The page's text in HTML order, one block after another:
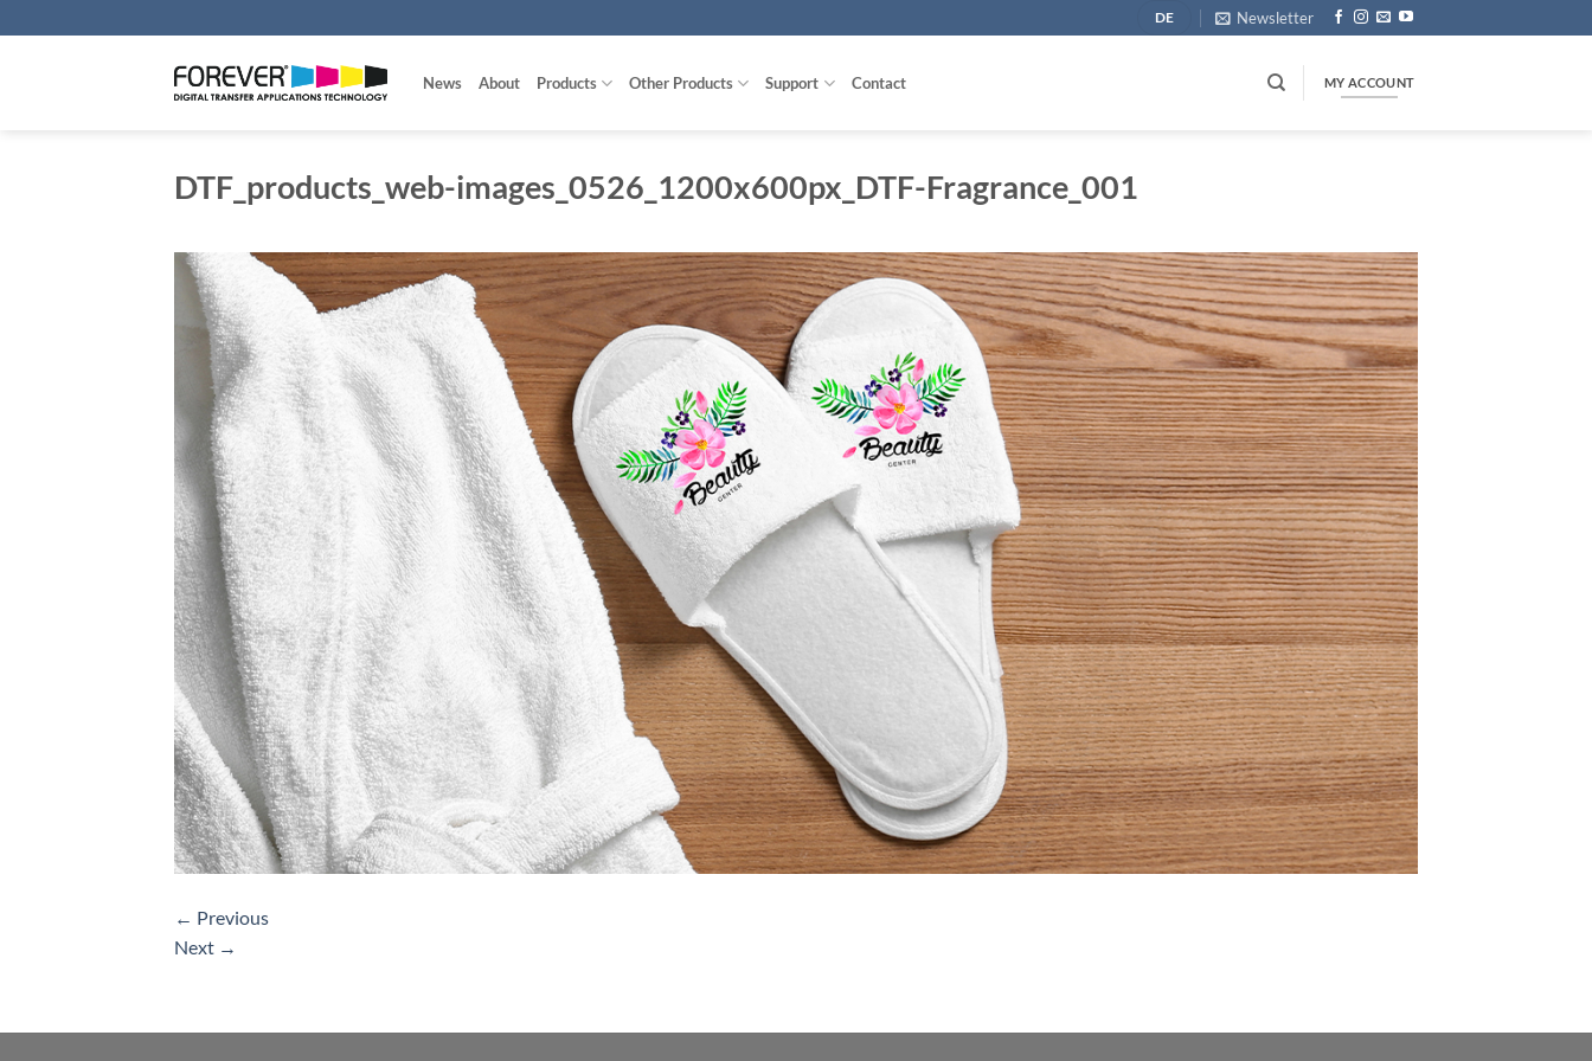
to
DE Newsletter
News About Products Other Products Support Contact MY ACCOUNT
DTF_products_web-images_0526_1200x600px_DTF-Fragrance_001
← Previous
Next →